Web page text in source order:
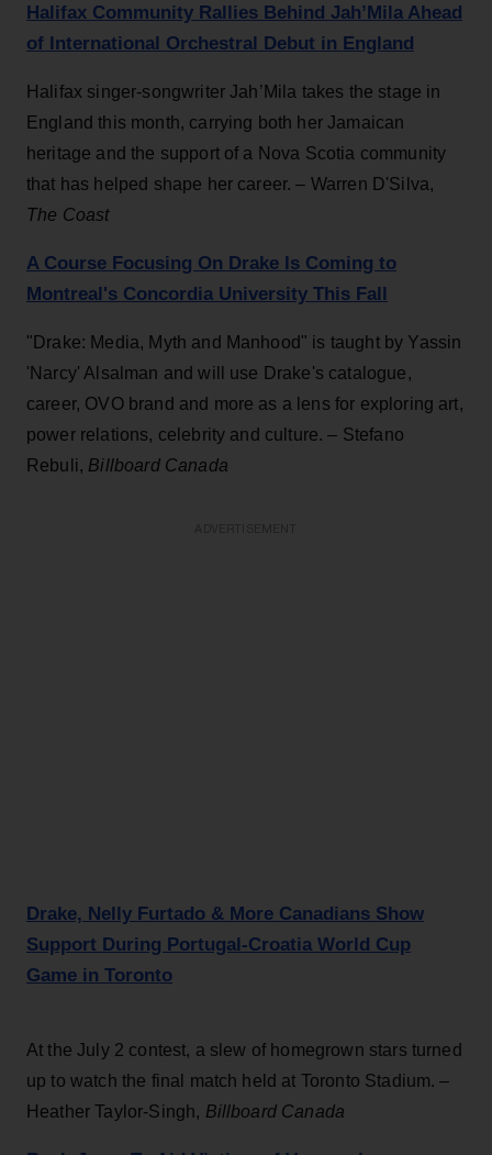
Halifax Community Rallies Behind Jah’Mila Ahead
of International Orchestral Debut in England
Halifax singer-songwriter Jah’Mila takes the stage in
England this month, carrying both her Jamaican
heritage and the support of a Nova Scotia community
that has helped shape her career. – Warren D'Silva,
The Coast
A Course Focusing On Drake Is Coming to
Montreal's Concordia University This Fall
"Drake: Media, Myth and Manhood" is taught by Yassin
'Narcy' Alsalman and will use Drake's catalogue,
career, OVO brand and more as a lens for exploring art,
power relations, celebrity and culture. – Stefano
Rebuli, Billboard Canada
Drake, Nelly Furtado & More Canadians Show
Support During Portugal-Croatia World Cup
Game in Toronto
At the July 2 contest, a slew of homegrown stars turned
up to watch the final match held at Toronto Stadium. –
Heather Taylor-Singh, Billboard Canada